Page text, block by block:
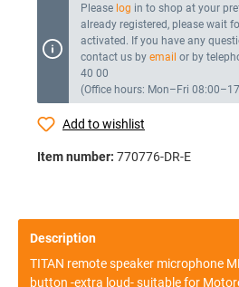
Please log in to shop at your
already registered, please wait
activated. If you have any
contact us by email or by
40 00
(Office hours: Mon–Fri
Add to wishlist
Item number: 770776-DR-E
Description
TITAN remote speaker microphone
button -extra loud- suitable for